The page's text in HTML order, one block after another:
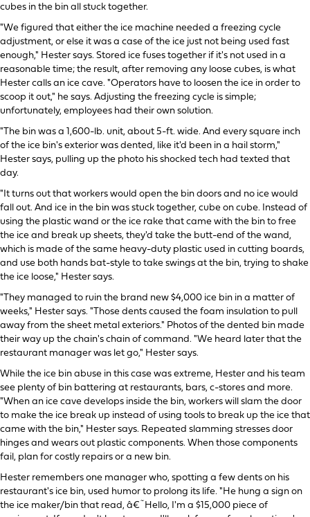
cubes in the bin all stuck together.
"We figured that either the ice machine needed a freezing cycle
adjustment, or else it was a case of the ice just not being used fast
enough," Hester says. Stored ice fuses together if it's not used in a
reasonable time; the result, after removing any loose cubes, is what
Hester calls an ice cave. "Operators have to loosen the ice in order to
scoop it out," he says. Adjusting the freezing cycle is simple;
unfortunately, employees had their own solution.
"The bin was a 1,600-lb. unit, about 5-ft. wide. And every square inch
of the ice bin's exterior was dented, like it'd been in a hail storm,"
Hester says, pulling up the photo his shocked tech had texted that
day.
"It turns out that workers would open the bin doors and no ice would
fall out. And ice in the bin was stuck together, cube on cube. Instead of
using the plastic wand or the ice rake that came with the bin to free
the ice and break up sheets, they'd take the butt-end of the wand,
which is made of the same heavy-duty plastic used in cutting boards,
and use both hands bat-style to take swings at the bin, trying to shake
the ice loose," Hester says.
"They managed to ruin the brand new $4,000 ice bin in a matter of
weeks," Hester says. "Those dents caused the foam insulation to pull
away from the sheet metal exteriors." Photos of the dented bin made
their way up the chain's chain of command. "We heard later that the
restaurant manager was let go," Hester says.
While the ice bin abuse in this case was extreme, Hester and his team
see plenty of bin battering at restaurants, bars, c-stores and more.
"When an ice cave develops inside the bin, workers will slam the door
to make the ice break up instead of using tools to break up the ice that
came with the bin," Hester says. Repeated slamming stresses door
hinges and wears out plastic components. When those components
fail, plan for costly repairs or a new bin.
Hester remembers one manager who, spotting a few dents on his
restaurant's ice bin, used humor to prolong its life. "He hung a sign on
the ice maker/bin that read, â€˜Hello, I'm a $15,000 piece of